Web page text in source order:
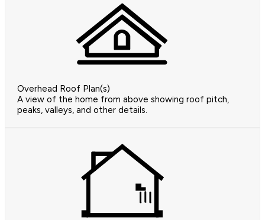
Overhead Roof Plan(s)
A view of the home from above showing roof pitch,
peaks, valleys, and other details.